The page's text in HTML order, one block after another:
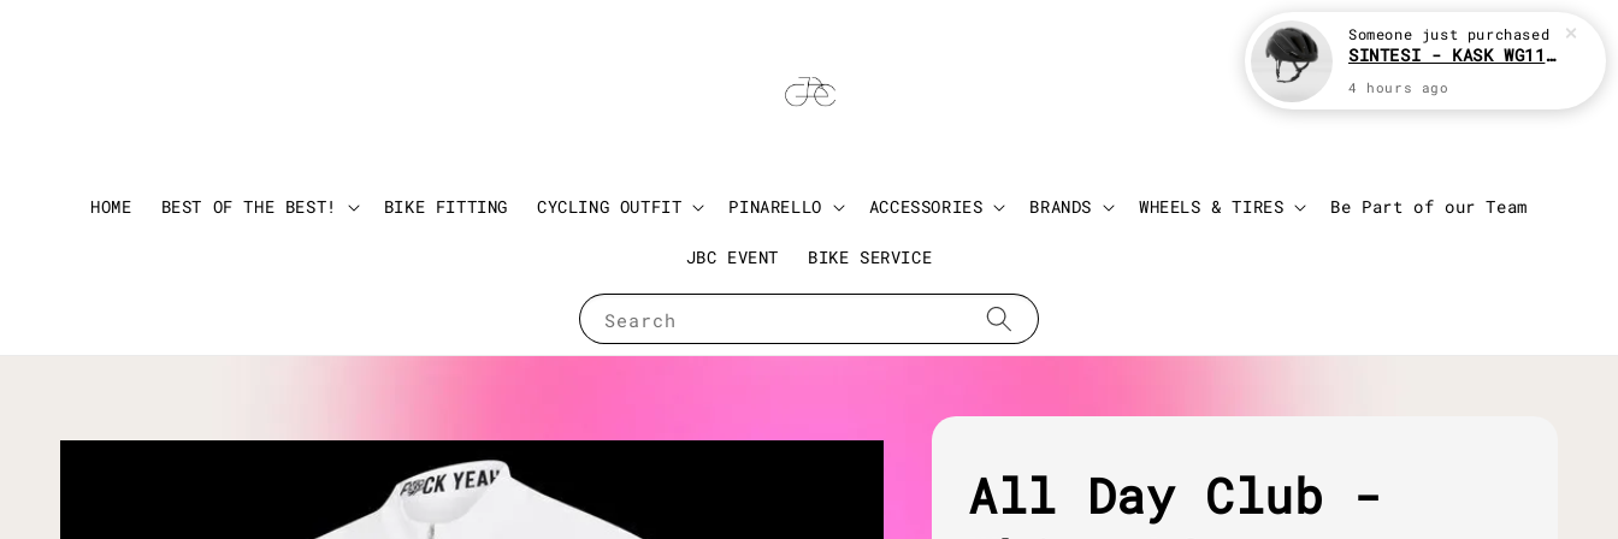
Search
HOME BEST OF THE BEST! BIKE FITTING CYCLING OUTFIT PINARELLO ACCESSORIES BRANDS WHEELS & TIRES Be Part of our Team
JBC EVENT BIKE SERVICE
Login
All Day Club -
SINTESI - KASK WG11 Cycling helmet